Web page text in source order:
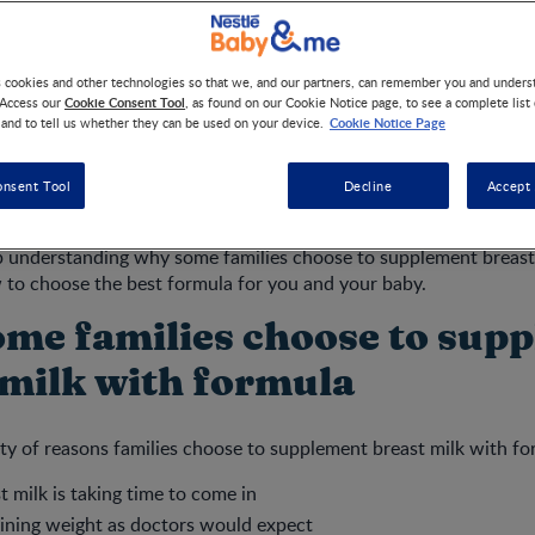
that, for the nutrition, immunologic protection,
and toddlers, you breastfeed exclusively for the first six
two years or longer with appropriate complementary feeding.
healthcare professionals and family and friends
and advice during this period of learning to feed your
understanding why some families choose to supplement
choose the best formula for you and your baby.
families choose to
with formula
of reasons families choose to supplement breast milk with
milk is taking time to come in
weight as doctors would expect
and other technologies so that we, and our partners, can remember you and
ourCookie Consent Tool, as found on our Cookie Notice page, to see a complete
to tell us whether they can be used on your device. Cookie Notice Page
Decline Accept
Tool